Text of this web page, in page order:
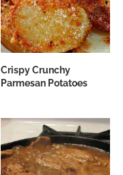
Crispy Crunchy
Parmesan Potatoes